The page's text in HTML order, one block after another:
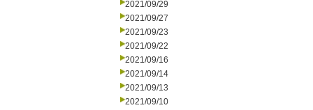
2021/09/29
2021/09/27
2021/09/23
2021/09/22
2021/09/16
2021/09/14
2021/09/13
2021/09/10